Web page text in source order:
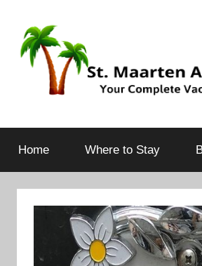
St.
Maarten
Adventure
Complete
Vacation
Home Where to Stay